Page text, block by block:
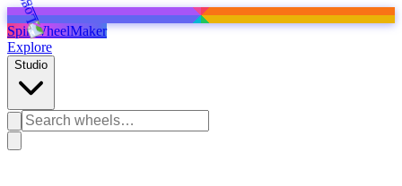
SpinWheelMaker
Explore
Studio